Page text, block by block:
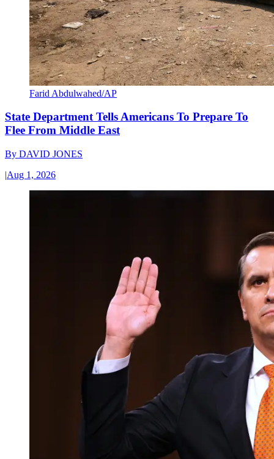
Farid Abdulwahed/AP
State Department Tells Americans To Prepare To
Flee From Middle East
By DAVID JONES
|Aug 1, 2026